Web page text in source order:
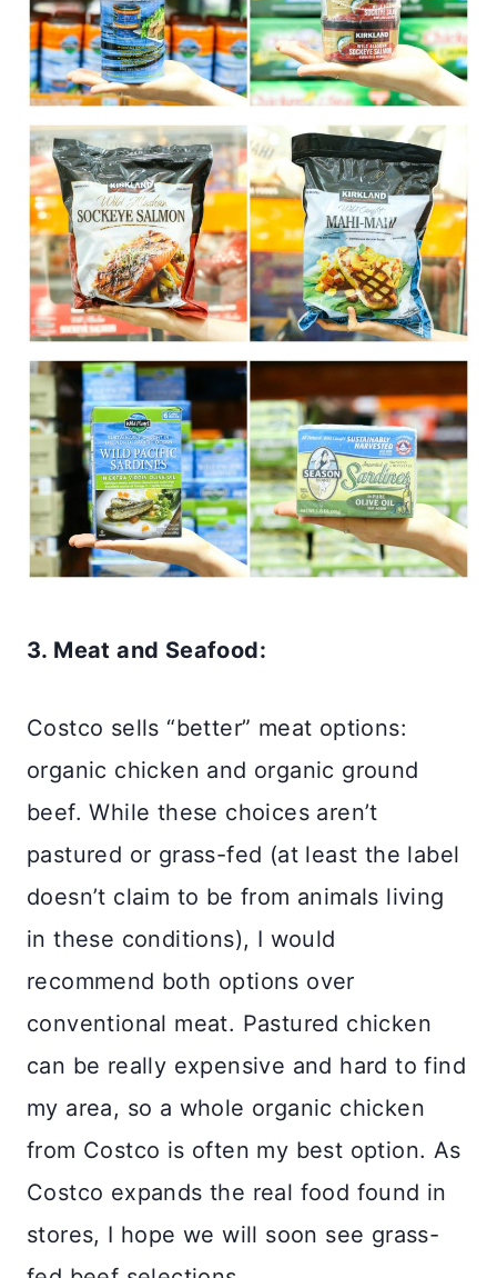
3. Meat and Seafood:
Costco sells “better” meat options:
organic chicken and organic ground
beef. While these choices aren’t
pastured or grass-fed (at least the label
doesn’t claim to be from animals living
in these conditions), I would
recommend both options over
conventional meat. Pastured chicken
can be really expensive and hard to find
my area, so a whole organic chicken
from Costco is often my best option. As
Costco expands the real food found in
stores, I hope we will soon see grass-